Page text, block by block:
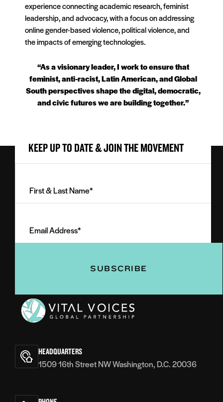
experience connecting academic research, feminist
leadership, and advocacy, with a focus on addressing
online gender-based violence, political violence, and
the impacts of emerging technologies.
“As a visionary leader, I work to ensure that
feminist, anti-racist, Latin American, and Global
South perspectives shape the digital, democratic,
and civic futures we are building together.”
KEEP UP TO DATE & JOIN THE MOVEMENT
Last
(Required)
Address
(Required)
Voices
HEADQUARTERS
1509 16th Street NW Washington, D.C. 20036